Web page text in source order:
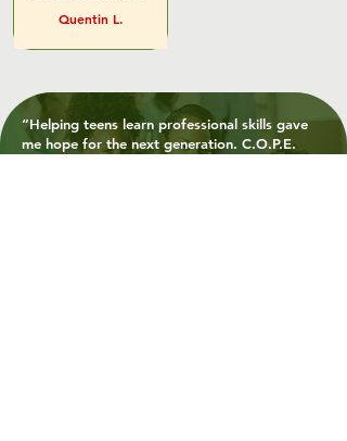
Quentin L.
“Helping teens learn professional skills gave
me hope for the next generation. C.O.P.E.